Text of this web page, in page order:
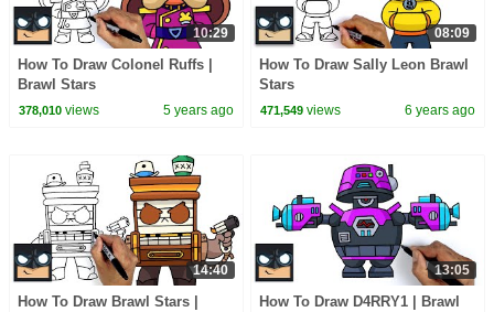
10:29
How To Draw Colonel Ruffs |
Brawl Stars
378,010views 5 years ago
08:09
How To Draw Sally Leon Brawl
Stars
471,549 views 6 years ago
14:40
How To Draw Brawl Stars |
13:05
How To Draw D4RRY1 | Brawl